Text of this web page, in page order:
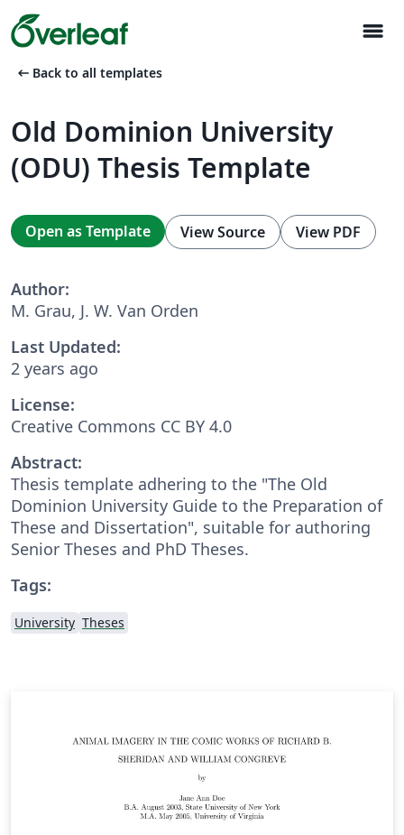
menu
arrow_left_alt Back to all templates
Old Dominion University
(ODU) Thesis Template
Open as Template View Source View PDF
Author:
M. Grau, J. W. Van Orden
Last Updated:
2 years ago
License:
Creative Commons CC BY 4.0
Abstract:
Thesis template adhering to the "The Old
Dominion University Guide to the Preparation of
These and Dissertation", suitable for authoring
Senior Theses and PhD Theses.
Tags:
University Theses